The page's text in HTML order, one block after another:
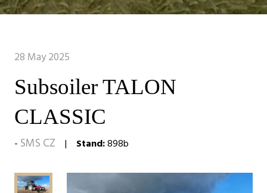
28 May 2025
Subsoiler TALON
CLASSIC
SMS CZ Stand:898b